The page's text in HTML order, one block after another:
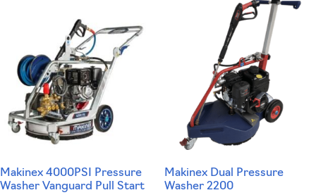
Makinex 4000PSI Pressure
Washer Vanguard Pull Start
Makinex Dual Pressure
Washer 2200